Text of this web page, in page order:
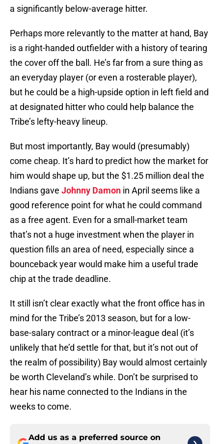
a significantly below-average hitter.
Perhaps more relevantly to the matter at hand, Bay
is a right-handed outfielder with a history of tearing
the cover off the ball. He’s far from a sure thing as
an everyday player (or even a rosterable player),
but he could be a high-upside option in left field and
at designated hitter who could help balance the
Tribe’s lefty-heavy lineup.
But most importantly, Bay would (presumably)
come cheap. It’s hard to predict how the market for
him would shape up, but the $1.25 million deal the
Indians gave Johnny Damon in April seems like a
good reference point for what he could command
as a free agent. Even for a small-market team
that’s not a huge investment when the player in
question fills an area of need, especially since a
bounceback year would make him a useful trade
chip at the trade deadline.
It still isn’t clear exactly what the front office has in
mind for the Tribe’s 2013 season, but for a low-
base-salary contract or a minor-league deal (it’s
unlikely that he’d settle for that, but it’s not out of
the realm of possibility) Bay would almost certainly
be worth Cleveland’s while. Don’t be surprised to
hear his name connected to the Indians in the
weeks to come.
Add us as a preferred source on